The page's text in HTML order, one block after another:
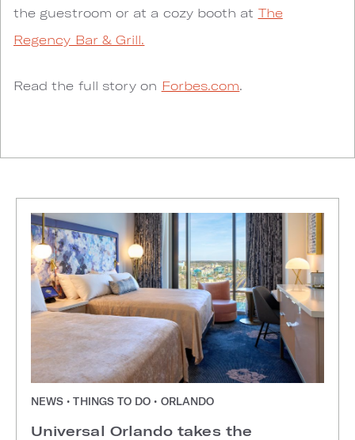
the guestroom or at a cozy booth at The
Regency Bar & Grill.
Read the full story on Forbes.com.
NEWS • THINGS TO DO • ORLANDO
Universal Orlando takes the